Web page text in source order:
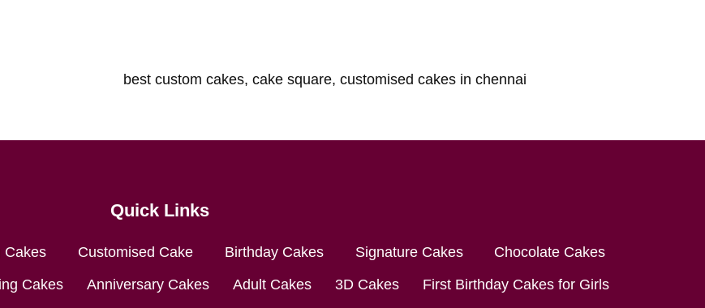
Quick Links
Cakes Customised Cake Birthday Cakes Signature Cakes
Chocolate Cakes
Cakes Anniversary Cakes Adult Cakes 3D Cakes
First Birthday Cakes for Girls